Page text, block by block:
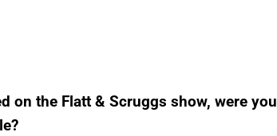
on the Flatt & Scruggs show, were you